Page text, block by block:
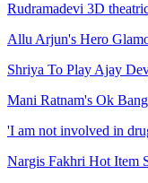
Rudramadevi 3D
Allu Arjun's Hero
Shriya To Play Ajay
Mani Ratnam's Ok
'I am not involved in
Nargis Fakhri Hot Item